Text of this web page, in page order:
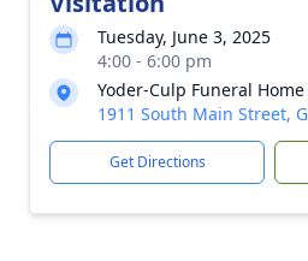
Tuesday, June 3, 2025
4:00 - 6:00 pm
Yoder-Culp Funeral Home
1911 South Main Street,
Get Directions